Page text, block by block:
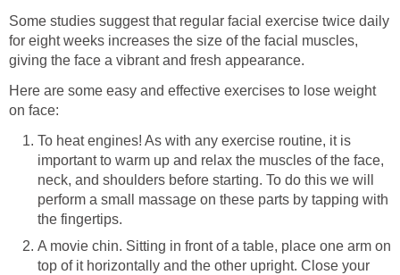
Some studies suggest that regular facial exercise twice daily
for eight weeks increases the size of the facial muscles,
giving the face a vibrant and fresh appearance.
Here are some easy and effective exercises to lose weight
on face:
To heat engines! As with any exercise routine, it is
important to warm up and relax the muscles of the face,
neck, and shoulders before starting. To do this we will
perform a small massage on these parts by tapping with
the fingertips.
A movie chin. Sitting in front of a table, place one arm on
top of it horizontally and the other upright. Close your